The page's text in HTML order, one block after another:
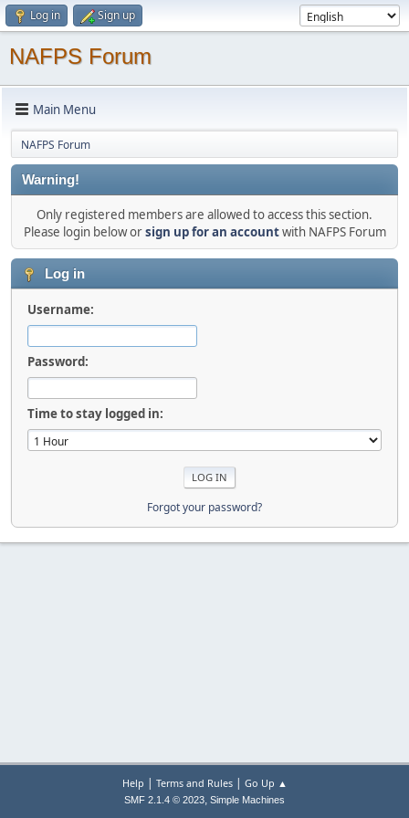
Log in Sign up
NAFPS Forum
Main Menu
NAFPS Forum
Warning!
Only registered members are allowed to access this section.
Please login below orsign up for an accountwith NAFPS Forum
Log in
Username:
Password:
Time to stay logged in:
Forgot your password?
Help | Terms and Rules| Go Up ▲
SMF 2.1.4 © 2023, Simple Machines